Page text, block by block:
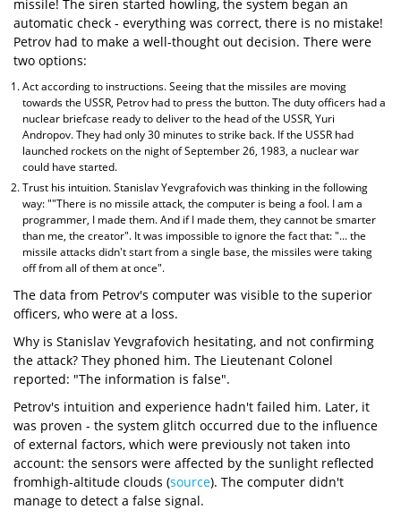
missile! The siren started howling, the system began an
automatic check - everything was correct, there is no mistake!
Petrov had to make a well-thought out decision. There were
two options:
Act according to instructions. Seeing that the missiles are moving
towards the USSR, Petrov had to press the button. The duty officers had a
nuclear briefcase ready to deliver to the head of the USSR, Yuri
Andropov. They had only 30 minutes to strike back. If the USSR had
launched rockets on the night of September 26, 1983, a nuclear war
could have started.
Trust his intuition. Stanislav Yevgrafovich was thinking in the following
way: ""There is no missile attack, the computer is being a fool. I am a
programmer, I made them. And if I made them, they cannot be smarter
than me, the creator". It was impossible to ignore the fact that: "... the
missile attacks didn't start from a single base, the missiles were taking
off from all of them at once".
The data from Petrov's computer was visible to the superior
officers, who were at a loss.
Why is Stanislav Yevgrafovich hesitating, and not confirming
the attack? They phoned him. The Lieutenant Colonel
reported: "The information is false".
Petrov's intuition and experience hadn't failed him. Later, it
was proven - the system glitch occurred due to the influence
of external factors, which were previously not taken into
account: the sensors were affected by the sunlight reflected
fromhigh-altitude clouds (source). The computer didn't
manage to detect a false signal.